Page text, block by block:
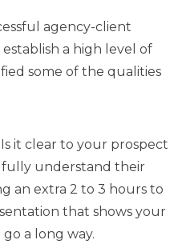
agency-client
a high level of
some of the qualities
Is it clear to your prospect
understand their
an extra 2 to 3 hours to
that shows your
a long way.